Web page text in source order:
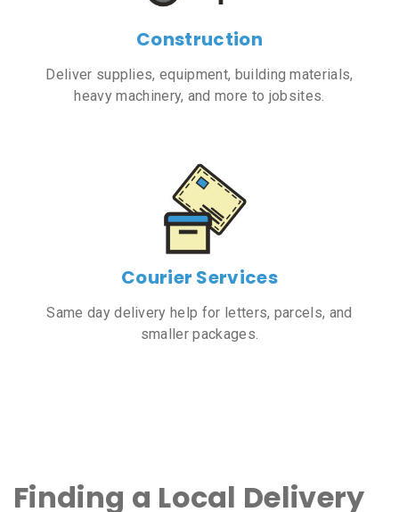
Construction
Deliver supplies, equipment, building materials,
heavy machinery, and more to jobsites.
Courier Services
Same day delivery help for letters, parcels, and
smaller packages.
Finding a Local Delivery